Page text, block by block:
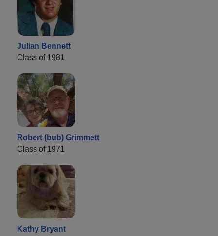
Julian Bennett
Class of 1981
Robert (bub) Grimmett
Class of 1971
Kathy Bryant